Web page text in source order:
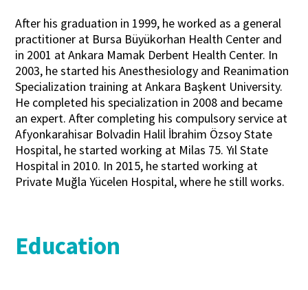
After his graduation in 1999, he worked as a general
practitioner at Bursa Büyükorhan Health Center and
in 2001 at Ankara Mamak Derbent Health Center. In
2003, he started his Anesthesiology and Reanimation
Specialization training at Ankara Başkent University.
He completed his specialization in 2008 and became
an expert. After completing his compulsory service at
Afyonkarahisar Bolvadin Halil İbrahim Özsoy State
Hospital, he started working at Milas 75. Yıl State
Hospital in 2010. In 2015, he started working at
Private Muğla Yücelen Hospital, where he still works.
Education